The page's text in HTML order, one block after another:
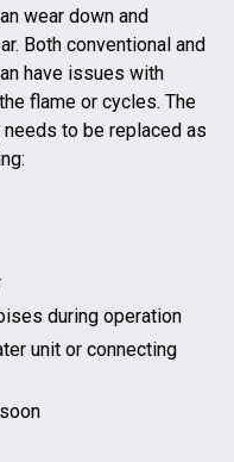
wear down and
Both conventional and
have issues with
flame or cycles. The
to be replaced as
during operation
unit or connecting